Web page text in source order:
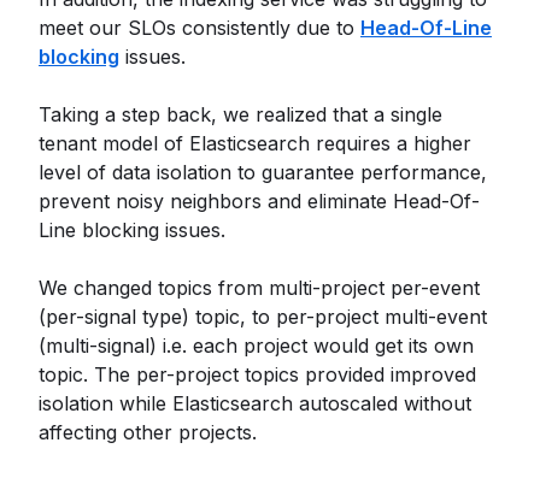
meet our SLOs consistently due to Head-Of-Line
blocking issues.
Taking a step back, we realized that a single
tenant model of Elasticsearch requires a higher
level of data isolation to guarantee performance,
prevent noisy neighbors and eliminate Head-Of-
Line blocking issues.
We changed topics from multi-project per-event
(per-signal type) topic, to per-project multi-event
(multi-signal) i.e. each project would get its own
topic. The per-project topics provided improved
isolation while Elasticsearch autoscaled without
affecting other projects.